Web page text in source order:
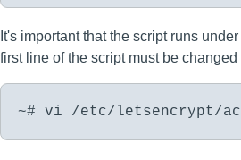
It's important that the script runs under
first line of the script must be changed
~# vi /etc/letsencrypt/